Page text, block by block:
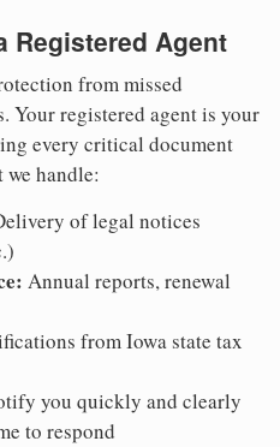
Registered Agent
from missed
Your registered agent is your
every critical document
we handle:
of legal notices
Annual reports, renewal
from Iowa state tax
you quickly and clearly
to respond